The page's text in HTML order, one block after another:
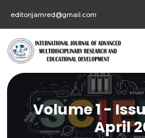
editorijamred@gmail.com
Volume 1 -
April